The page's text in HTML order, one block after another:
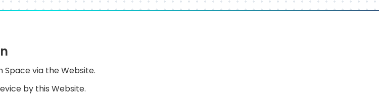
via the Website.
by this Website.